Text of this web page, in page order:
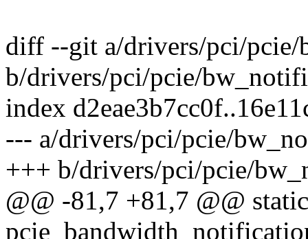
diff --git a/drivers/pci/
b/drivers/pci/pcie/
index
--- a/drivers/pci/pcie/
+++ b/drivers/pci/pcie/
@@ -81,7 +81,7 @@